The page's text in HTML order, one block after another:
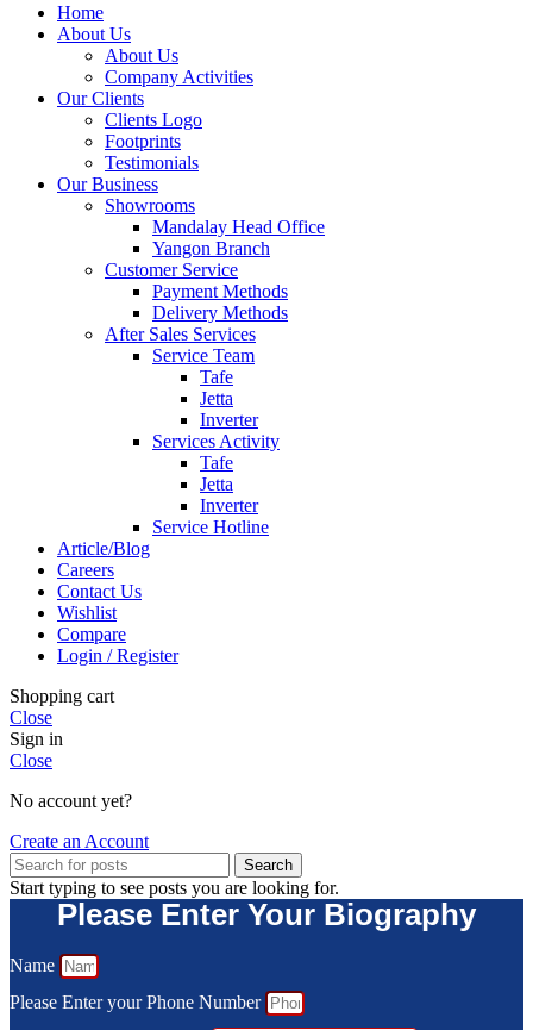
Home
About Us
About Us
Company Activities
Our Clients
Clients Logo
Footprints
Testimonials
Our Business
Showrooms
Mandalay Head Office
Yangon Branch
Customer Service
Payment Methods
Delivery Methods
After Sales Services
Service Team
Tafe
Jetta
Inverter
Services Activity
Tafe
Jetta
Inverter
Service Hotline
Article/Blog
Careers
Contact Us
Wishlist
Compare
Login / Register
Shopping cart
Close
Sign in
Close
No account yet?
Create an Account
Search
Start typing to see posts you are looking for.
Please Enter Your Biography
Name
Please Enter your Phone Number